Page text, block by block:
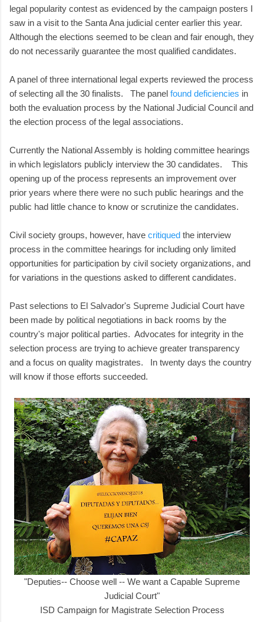
legal popularity contest as evidenced by the campaign posters I
saw in a visit to the Santa Ana judicial center earlier this year.
Although the elections seemed to be clean and fair enough, they
do not necessarily guarantee the most qualified candidates.
A panel of three international legal experts reviewed the process
of selecting all the 30 finalists. The panel found deficiencies in
both the evaluation process by the National Judicial Council and
the election process of the legal associations.
Currently the National Assembly is holding committee hearings
in which legislators publicly interview the 30 candidates. This
opening up of the process represents an improvement over
prior years where there were no such public hearings and the
public had little chance to know or scrutinize the candidates.
Civil society groups, however, have critiqued the interview
process in the committee hearings for including only limited
opportunities for participation by civil society organizations, and
for variations in the questions asked to different candidates.
Past selections to El Salvador's Supreme Judicial Court have
been made by political negotiations in back rooms by the
country's major political parties. Advocates for integrity in the
selection process are trying to achieve greater transparency
and a focus on quality magistrates. In twenty days the country
will know if those efforts succeeded.
"Deputies-- Choose well -- We want a Capable Supreme
Judicial Court"
ISD Campaign for Magistrate Selection Process